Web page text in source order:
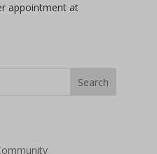
appointment at
Search